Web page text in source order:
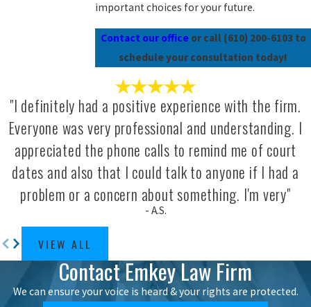
important choices for your future.
Contact our officeor call (610) 200-6103to
schedule your consultation today!
"I definitely had a positive experience with the firm.
Everyone was very professional and understanding. I
appreciated the phone calls to remind me of court
dates and also that I could talk to anyone if I had a
problem or a concern about something. I'm very"
- A.S.
VIEW ALL
Contact Emkey Law Firm
We can ensure your voice is heard & your rights are protected.